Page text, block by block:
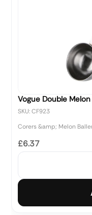
Vogue Double
SKU: CF923
Corers &amp; Melon
£6.37